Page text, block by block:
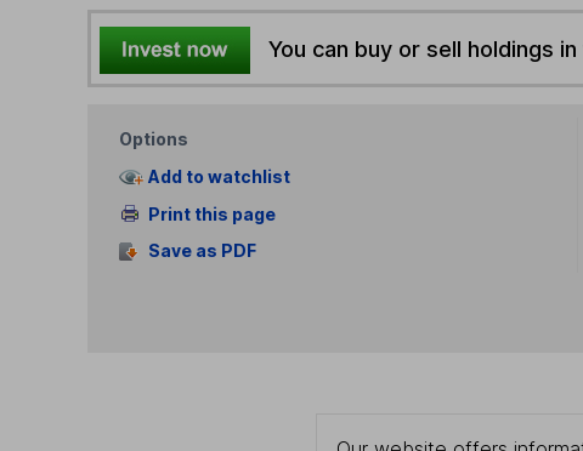
You can buy or sell holdings
Options
Add to watchlist
Print this page
Save as PDF